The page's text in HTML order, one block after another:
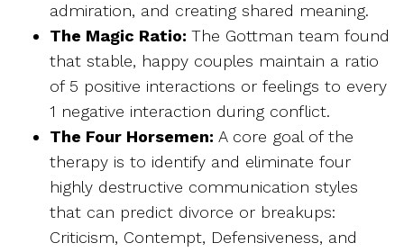
admiration, and creating shared meaning.
The Magic Ratio: The Gottman team found
that stable, happy couples maintain a ratio
of 5 positive interactions or feelings to every
1 negative interaction during conflict.
The Four Horsemen: A core goal of the
therapy is to identify and eliminate four
highly destructive communication styles
that can predict divorce or breakups:
Criticism, Contempt, Defensiveness, and